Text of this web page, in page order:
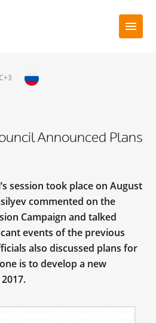
Announced Plans
session took place on August
commented on the
Campaign and talked
events of the previous
also discussed plans for
is to develop a new